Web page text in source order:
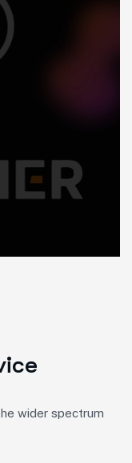
ice
wider spectrum